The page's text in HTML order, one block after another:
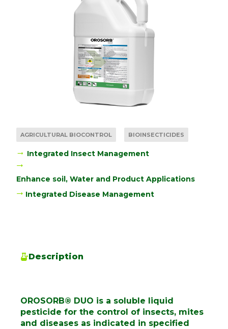
AGRICULTURAL BIOCONTROL BIOINSECTICIDES
Integrated Insect Management
Enhance soil, Water and Product Applications
Integrated Disease Management
Description
OROSORB® DUO is a soluble liquid
pesticide for the control of insects, mites
and diseases as indicated in specified